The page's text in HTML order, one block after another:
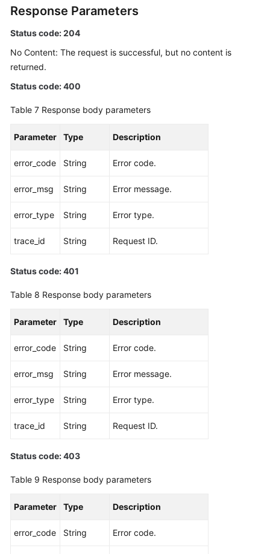
Response Parameters
Status code: 204
No Content: The request is successful, but no content is
returned.
Status code: 400
Table 7 Response body parameters
Parameter Type Description
error_code String Error code.
error_msg String Error message.
error_type String Error type.
trace_id String Request ID.
Status code: 401
Table 8 Response body parameters
Parameter Type Description
error_code String Error code.
error_msg String Error message.
error_type String Error type.
trace_id String Request ID.
Status code: 403
Table 9 Response body parameters
Parameter Type Description
error_code String Error code.